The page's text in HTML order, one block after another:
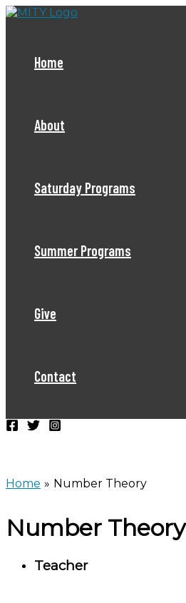
Skip
Home
About
Saturday Programs
Summer Programs
Give
Contact
Home Number Theory
Number Theory
Teacher